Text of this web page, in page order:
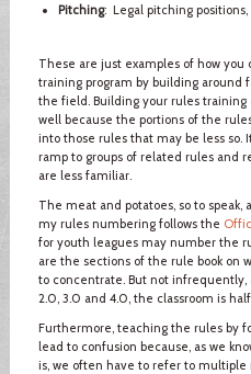
Pitching: Legal pitching
These are just examples of how you
training program by building around
the field. Building your rules training
well because the portions of the
into those rules that may be less
ramp to groups of related rules and
are less familiar.
The meat and potatoes, so to
my rules numbering follows the
for youth leagues may number the
are the sections of the rule book on
to concentrate. But not
2.0, 3.0 and 4.0, the classroom is
Furthermore, teaching the rules by
lead to confusion because, as we
is, we often have to refer to multiple